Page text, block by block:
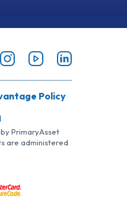
Policy
PrimaryAsset
are administered